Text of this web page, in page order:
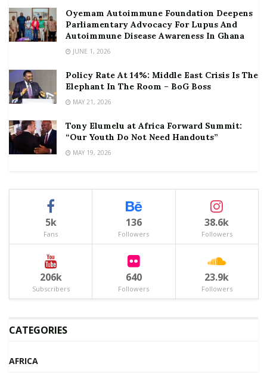
Oyemam Autoimmune Foundation Deepens
Parliamentary Advocacy For Lupus And
Autoimmune Disease Awareness In Ghana
JUNE 1, 2026
Policy Rate At 14%: Middle East Crisis Is The
Elephant In The Room – BoG Boss
MAY 21, 2026
Tony Elumelu at Africa Forward Summit:
“Our Youth Do Not Need Handouts”
MAY 19, 2026
5k
Fans
136
Followers
38.6k
Followers
206k
Subscribers
640
Followers
23.9k
Followers
CATEGORIES
AFRICA